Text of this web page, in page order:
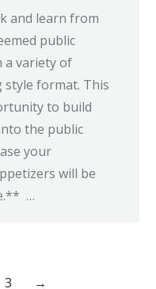
and learn from
public
a variety of
style format. This
to build
the public
your
will be
…
3 →